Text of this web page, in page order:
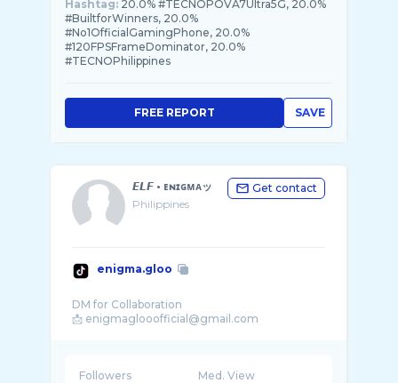
Hashtag: 20.0% #TECNOPOVA7Ultra5G, 20.0%
#BuiltforWinners, 20.0%
#No1OfficialGamingPhone, 20.0%
#120FPSFrameDominator, 20.0%
#TECNOPhilippines
SAVE
FREE REPORT
𝙀𝙇𝙁 • ᴇɴɪɢᴍᴀッ
Philippines
Get contact
enigma.gloo
DM for Collaboration
Followers Med. View